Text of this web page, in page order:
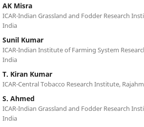
AK Misra
ICAR-Indian Grassland and Fodder Research
India
Sunil Kumar
ICAR-Indian Institute of Farming System
India
T. Kiran Kumar
ICAR-Central Tobacco Research Institute,
S. Ahmed
ICAR-Indian Grassland and Fodder Research
India